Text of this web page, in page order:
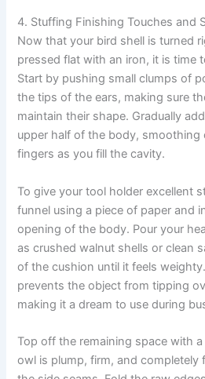
4. Stuffing Finishing Touches and
Now that your bird shell is turned
pressed flat with an iron, it is time
Start by pushing small clumps of
the tips of the ears, making sure
maintain their shape. Gradually
upper half of the body, smoothing
fingers as you fill the cavity.
To give your tool holder excellent
funnel using a piece of paper and
opening of the body. Pour your
as crushed walnut shells or clean
of the cushion until it feels
prevents the object from tipping
making it a dream to use during
Top off the remaining space with
owl is plump, firm, and completely